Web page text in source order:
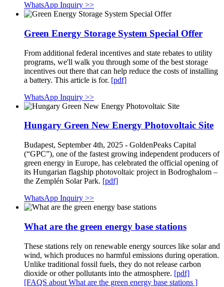
WhatsApp Inquiry >>
Green Energy Storage System Special Offer
From additional federal incentives and state rebates to utility
programs, we'll walk you through some of the best storage
incentives out there that can help reduce the costs of installing
a battery. This article is for. [pdf]
WhatsApp Inquiry >>
Hungary Green New Energy Photovoltaic Site
Budapest, September 4th, 2025 - GoldenPeaks Capital
(“GPC”), one of the fastest growing independent producers of
green energy in Europe, has celebrated the official opening of
its Hungarian flagship photovoltaic project in Bodroghalom –
the Zemplén Solar Park. [pdf]
WhatsApp Inquiry >>
What are the green energy base stations
These stations rely on renewable energy sources like solar and
wind, which produces no harmful emissions during operation.
Unlike traditional fossil fuels, they do not release carbon
dioxide or other pollutants into the atmosphere. [pdf]
[FAQS about What are the green energy base stations ]